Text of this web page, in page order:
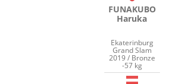
FUNAKUBO
Haruka
Ekaterinburg
Grand Slam
2019 / Bronze
-57 kg